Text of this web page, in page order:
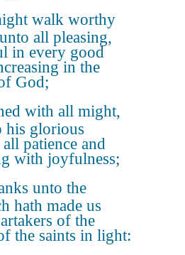
walk worthy
all pleasing,
in every good
in the
God;
with all might,
his glorious
patience and
with joyfulness;
unto the
hath made us
of the
the saints in light: